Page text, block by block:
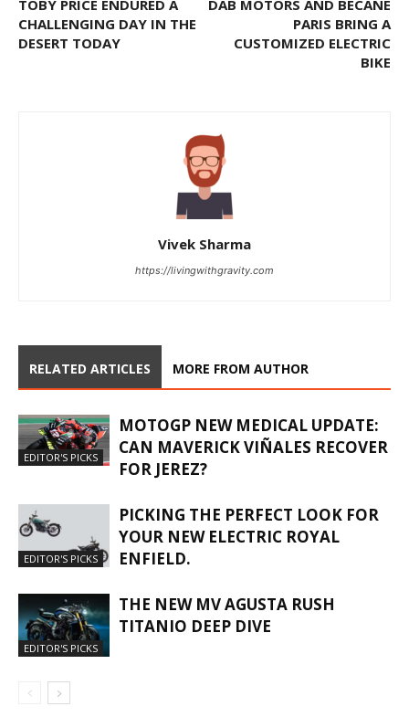
TOBY PRICE ENDURED A
CHALLENGING DAY IN THE
DESERT TODAY
DAB MOTORS AND BECANE
PARIS BRING A
CUSTOMIZED ELECTRIC
BIKE
Vivek Sharma
https://livingwithgravity.com
RELATED ARTICLES MORE FROM AUTHOR
EDITOR'S PICKS
MOTOGP NEW MEDICAL UPDATE:
CAN MAVERICK VIÑALES RECOVER
FOR JEREZ?
EDITOR'S PICKS
PICKING THE PERFECT LOOK FOR
YOUR NEW ELECTRIC ROYAL
ENFIELD.
EDITOR'S PICKS
THE NEW MV AGUSTA RUSH
TITANIO DEEP DIVE